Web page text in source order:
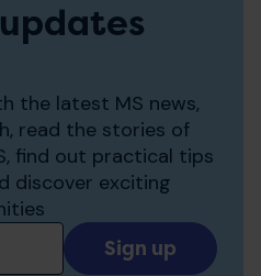
the latest MS news,
read the stories of
find out practical tips
discover exciting
Add
your